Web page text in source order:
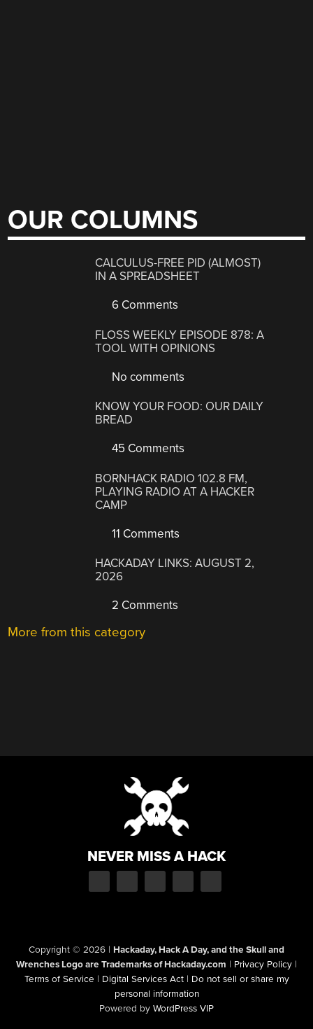
OUR COLUMNS
CALCULUS-FREE PID (ALMOST)
IN A SPREADSHEET
6 Comments
FLOSS WEEKLY EPISODE 878: A
TOOL WITH OPINIONS
No comments
KNOW YOUR FOOD: OUR DAILY
BREAD
45 Comments
BORNHACK RADIO 102.8 FM,
PLAYING RADIO AT A HACKER
CAMP
11 Comments
HACKADAY LINKS: AUGUST 2,
2026
2 Comments
More from this category
NEVER MISS A HACK
Copyright © 2026 | Hackaday, Hack A Day, and the Skull and
Wrenches Logo are Trademarks of Hackaday.com | Privacy Policy |
Terms of Service | Digital Services Act | Do not sell or share my
personal information
Powered by WordPress VIP